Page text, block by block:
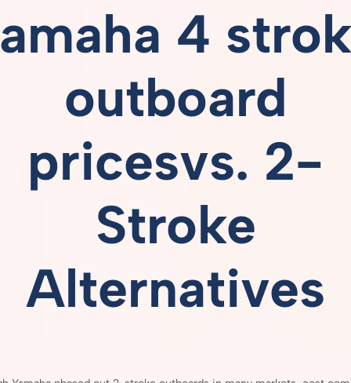
4
outboard
pricesvs. 2-
Stroke
Alternatives